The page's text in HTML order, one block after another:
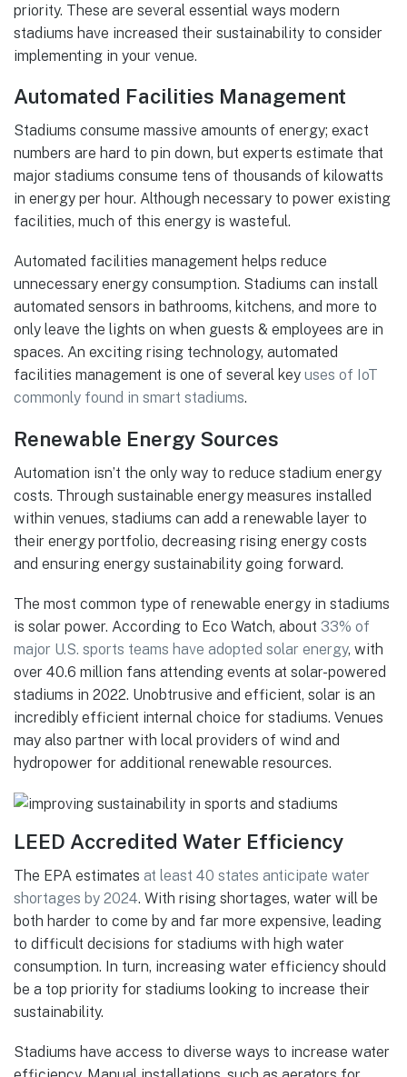
priority. These are several essential ways modern
stadiums have increased their sustainability to consider
implementing in your venue.
Automated Facilities Management
Stadiums consume massive amounts of energy; exact
numbers are hard to pin down, but experts estimate that
major stadiums consume tens of thousands of kilowatts
in energy per hour. Although necessary to power existing
facilities, much of this energy is wasteful.
Automated facilities management helps reduce
unnecessary energy consumption. Stadiums can install
automated sensors in bathrooms, kitchens, and more to
only leave the lights on when guests & employees are in
spaces. An exciting rising technology, automated
facilities management is one of several key uses of IoT
commonly found in smart stadiums.
Renewable Energy Sources
Automation isn’t the only way to reduce stadium energy
costs. Through sustainable energy measures installed
within venues, stadiums can add a renewable layer to
their energy portfolio, decreasing rising energy costs
and ensuring energy sustainability going forward.
The most common type of renewable energy in stadiums
is solar power. According to Eco Watch, about 33% of
major U.S. sports teams have adopted solar energy, with
over 40.6 million fans attending events at solar-powered
stadiums in 2022. Unobtrusive and efficient, solar is an
incredibly efficient internal choice for stadiums. Venues
may also partner with local providers of wind and
hydropower for additional renewable resources.
LEED Accredited Water Efficiency
The EPA estimates at least 40 states anticipate water
shortages by 2024. With rising shortages, water will be
both harder to come by and far more expensive, leading
to difficult decisions for stadiums with high water
consumption. In turn, increasing water efficiency should
be a top priority for stadiums looking to increase their
sustainability.
Stadiums have access to diverse ways to increase water